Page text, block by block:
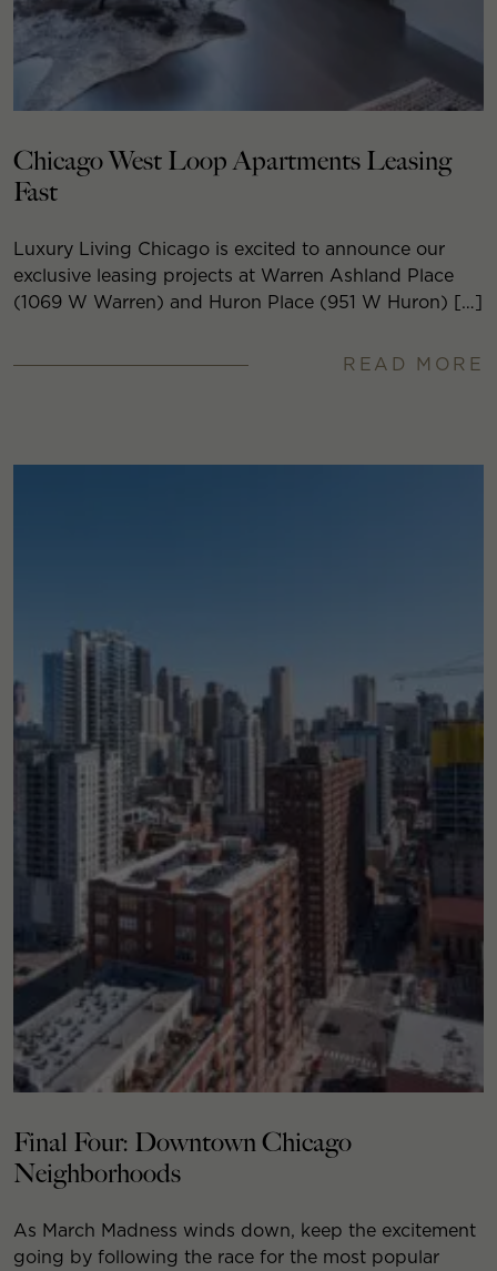
Chicago West Loop Apartments Leasing
Fast
Luxury Living Chicago is excited to announce our
exclusive leasing projects at Warren Ashland Place
(1069 W Warren) and Huron Place (951 W Huron) […]
READ MORE
Final Four: Downtown Chicago
Neighborhoods
As March Madness winds down, keep the excitement
going by following the race for the most popular